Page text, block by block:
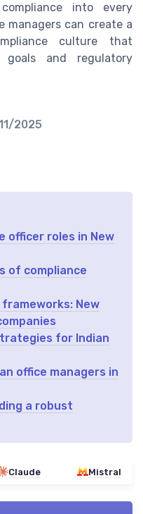
into every
managers can create a
culture that
and regulatory
2025
officer roles in New
of compliance
New
for Indian
office managers in
a robust
Claude Mistral